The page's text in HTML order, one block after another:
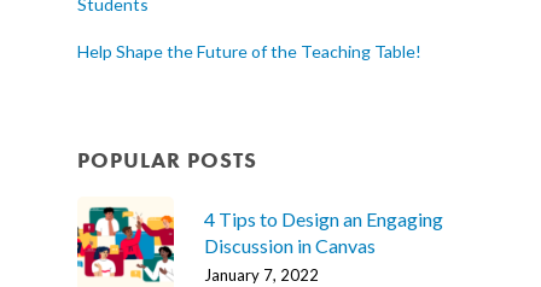
Students
Help Shape the Future of the Teaching Table!
POPULAR POSTS
4 Tips to Design an Engaging
Discussion in Canvas
January 7, 2022